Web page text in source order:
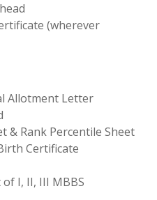
(wherever
Allotment Letter
& Rank Percentile Sheet
Certificate
I, II, III MBBS